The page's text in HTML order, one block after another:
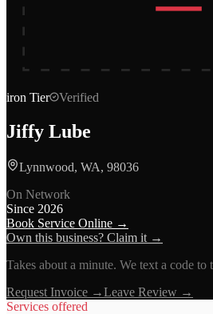
iron Tier Verified
Jiffy Lube
Lynnwood, WA, 98036
On Network
Since 2026
Book Service Online →
Own this business? Claim it →
Takes about a minute. We text a code
Request Invoice →Leave Review →
Services offered